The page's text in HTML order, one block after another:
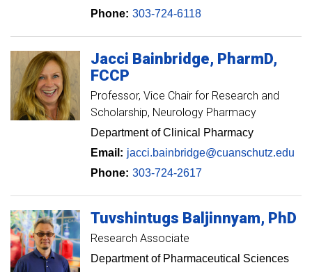
Phone: 303-724-6118
Jacci Bainbridge PharmD,
FCCP
Professor Vice Chair for Research and
Scholarship, Neurology Pharmacy
Department of Clinical Pharmacy
Email: jacci.bainbridge@cuanschutz.edu
Phone: 303-724-2617
Tuvshintugs Baljinnyam PhD
Research Associate
Department of Pharmaceutical Sciences